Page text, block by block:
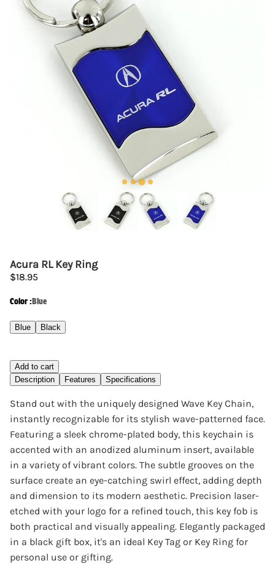
Acura RL Key Ring
$18.95
Color:Blue
Blue Black
Add to cart
Description
Features Specifications
Stand out with the uniquely designed Wave Key Chain,
instantly recognizable for its stylish wave-patterned face.
Featuring a sleek chrome-plated body, this keychain is
accented with an anodized aluminum insert, available
in a variety of vibrant colors. The subtle grooves on the
surface create an eye-catching swirl effect, adding depth
and dimension to its modern aesthetic. Precision laser-
etched with your logo for a refined touch, this key fob is
both practical and visually appealing. Elegantly packaged
in a black gift box, it's an ideal Key Tag or Key Ring for
personal use or gifting.